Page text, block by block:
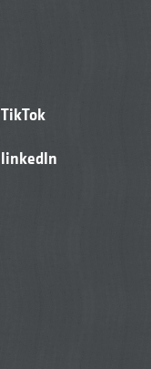
TikTok
linkedIn